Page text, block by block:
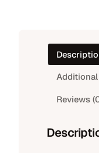
Reviews